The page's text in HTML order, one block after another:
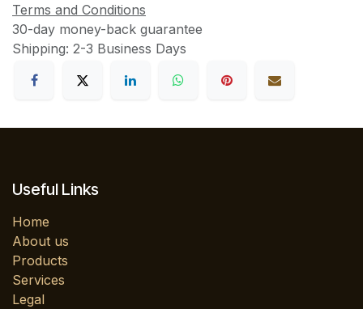
Terms and Conditions
30-day money-back guarantee
Shipping: 2-3 Business Days
Useful Links
Home
About us
Products
Services
Legal